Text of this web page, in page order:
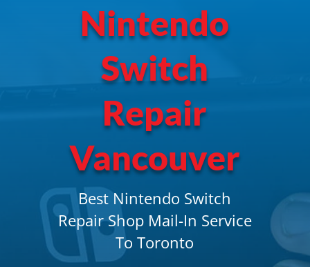
Nintendo
Switch
Repair
Vancouver
Best Nintendo Switch
Repair Shop Mail-In Service
To Toronto